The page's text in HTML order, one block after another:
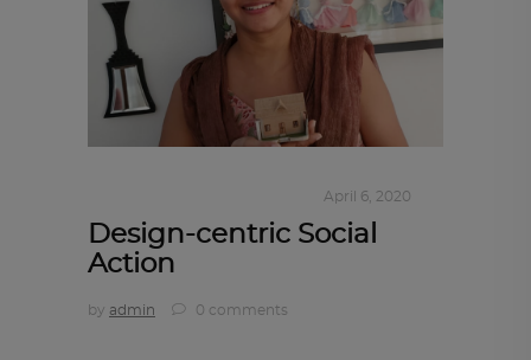
April 6, 2020
Design-centric Social
Action
by admin 0 comments